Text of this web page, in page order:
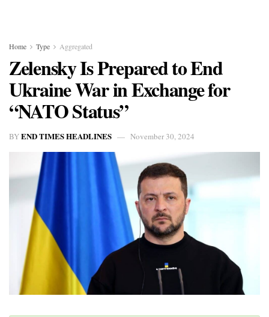
Home Type Aggregated
Zelensky Is Prepared to End
Ukraine War in Exchange for
“NATO Status”
BYEND TIMES HEADLINES November 30, 2024